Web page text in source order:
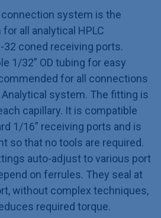
connection system is the
all analytical HPLC
coned receiving ports.
1/32” OD tubing for easy
for all connections
Analytical system. The fitting is
capillary. It is compatible
1/16” receiving ports and is
so that no tools are required.
auto-adjust to various port
on ferrules. They seal at
without complex techniques,
required torque.